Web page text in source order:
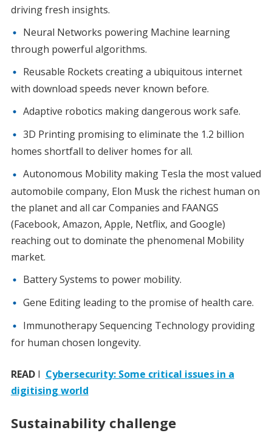
driving fresh insights.
Neural Networks powering Machine learning
through powerful algorithms.
Reusable Rockets creating a ubiquitous internet
with download speeds never known before.
Adaptive robotics making dangerous work safe.
3D Printing promising to eliminate the 1.2 billion
homes shortfall to deliver homes for all.
Autonomous Mobility making Tesla the most valued
automobile company, Elon Musk the richest human on
the planet and all car Companies and FAANGS
(Facebook, Amazon, Apple, Netflix, and Google)
reaching out to dominate the phenomenal Mobility
market.
Battery Systems to power mobility.
Gene Editing leading to the promise of health care.
Immunotherapy Sequencing Technology providing
for human chosen longevity.
READI Cybersecurity: Some critical issues in a
digitising world
Sustainability challenge